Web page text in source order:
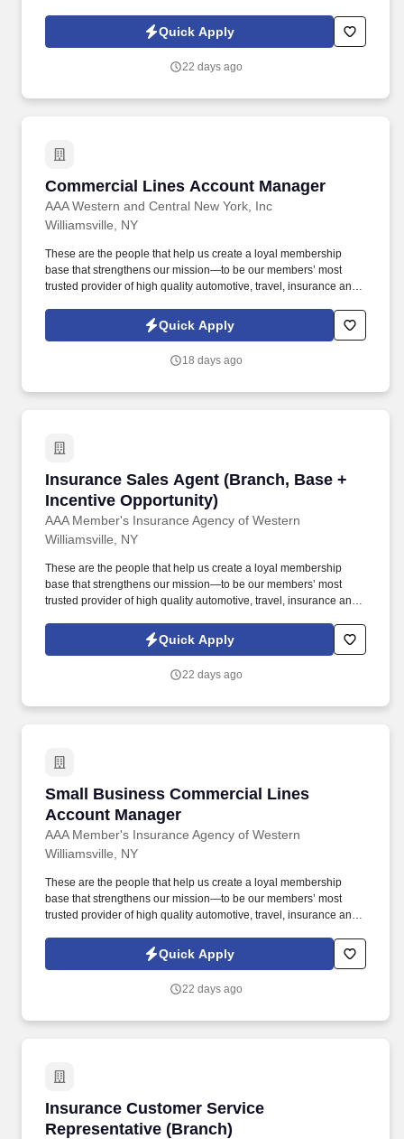
accurate information and a smooth planning experience. These
are the people that help us create a loyal membership base that
provider of high quality automotive, travel, insurance and other
Quick Apply
22 days ago
Commercial Lines Account Manager
AAA Western and Central New York, Inc
Commercial Lines Account Manager
Williamsville, NY
These are the people that help us create a loyal membership
base that strengthens our mission—to be our members’ most
trusted provider of high quality automotive, travel, insurance and
peace of mind, value and convenience. Ability to manage multiple
clients and priorities in a fast-paced environment, while operating
minimization of errors & problem solving.
Quick Apply
18 days ago
Insurance Sales Agent (Branch, Base +
Incentive Opportunity)
AAA Member's Insurance Agency of Western
Insurance Sales Agent (Branch, Base +
Williamsville, NY
These are the people that help us create a loyal membership
base that strengthens our mission—to be our members’ most
trusted provider of high quality automotive, travel, insurance and
peace of mind, value and convenience. 20% Multiline: Proactively
recommend bundled insurance policies such as Auto with Home,
Quick Apply
22 days ago
Small Business Commercial Lines
Account Manager
AAA Member's Insurance Agency of Western
Small Business Commercial Lines Account
Williamsville, NY
These are the people that help us create a loyal membership
base that strengthens our mission—to be our members’ most
trusted provider of high quality automotive, travel, insurance and
peace of mind, value and convenience. Ability to manage multiple
clients and priorities in a fast-paced environment, while operating
minimization of errors & problem solving.
Quick Apply
22 days ago
Insurance Customer Service
Representative (Branch)
Insurance Customer Service Representative